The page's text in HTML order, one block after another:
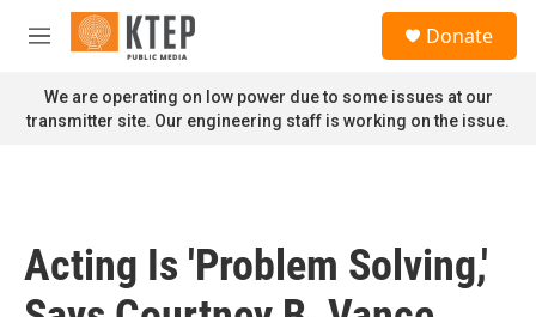
Skip to main content
M
n
u
Donate
We are operating on low power due to some issues at our
transmitter site. Our engineering staff is working on the issue.
Acting Is 'Problem Solving,'